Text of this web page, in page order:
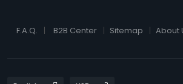
F.A.Q. B2B Center Sitemap About